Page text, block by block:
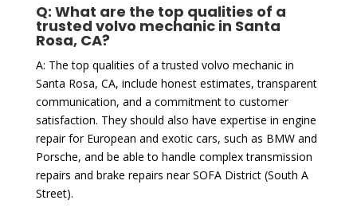
Q: What are the top qualities of a
trusted volvo mechanic in Santa
Rosa, CA?
A: The top qualities of a trusted volvo mechanic in
Santa Rosa, CA, include honest estimates, transparent
communication, and a commitment to customer
satisfaction. They should also have expertise in engine
repair for European and exotic cars, such as BMW and
Porsche, and be able to handle complex transmission
repairs and brake repairs near SOFA District (South A
Street).